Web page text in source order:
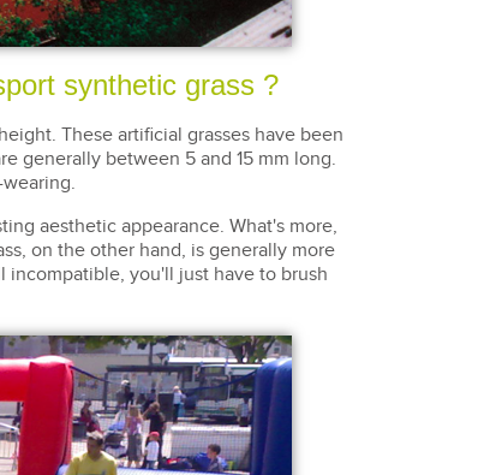
synthetic grass ?
These artificial grasses have been
generally between 5 and 15 mm long.
aesthetic appearance. What's more,
on the other hand, is generally more
incompatible, you'll just have to brush